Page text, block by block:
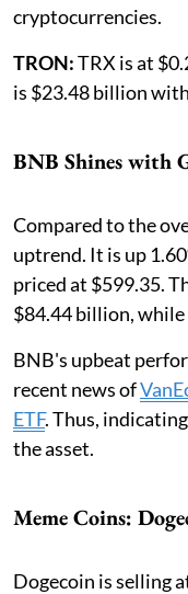
cryptocurrencies.
TRON:TRX is at
is $23.48 billion
BNB Shines with
Compared to the
uptrend. It is up
priced at $599.35.
$84.44 billion,
BNB's upbeat
recent news of
ETF. Thus,
the asset.
Meme Coins:
Dogecoin is selling